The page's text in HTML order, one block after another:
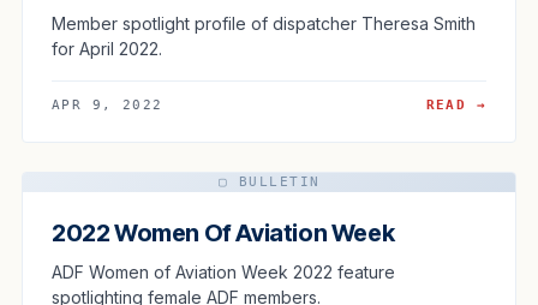
Member spotlight profile of dispatcher Theresa Smith
for April 2022.
APR 9, 2022 READ →
▢ BULLETIN
2022 Women Of Aviation Week
ADF Women of Aviation Week 2022 feature
spotlighting female ADF members.